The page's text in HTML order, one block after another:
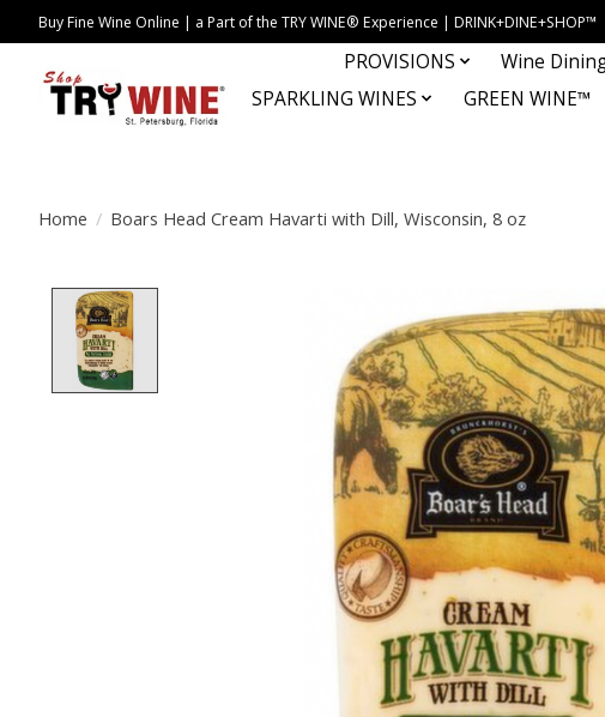
Buy Fine Wine Online | a Part of the TRY WINE® Experience | DRINK+DINE+SHOP™
PROVISIONS Wine
SPARKLING WINES
GREEN WINE™
Home / Boars Head Cream Havarti with Dill, Wisconsin, 8 oz